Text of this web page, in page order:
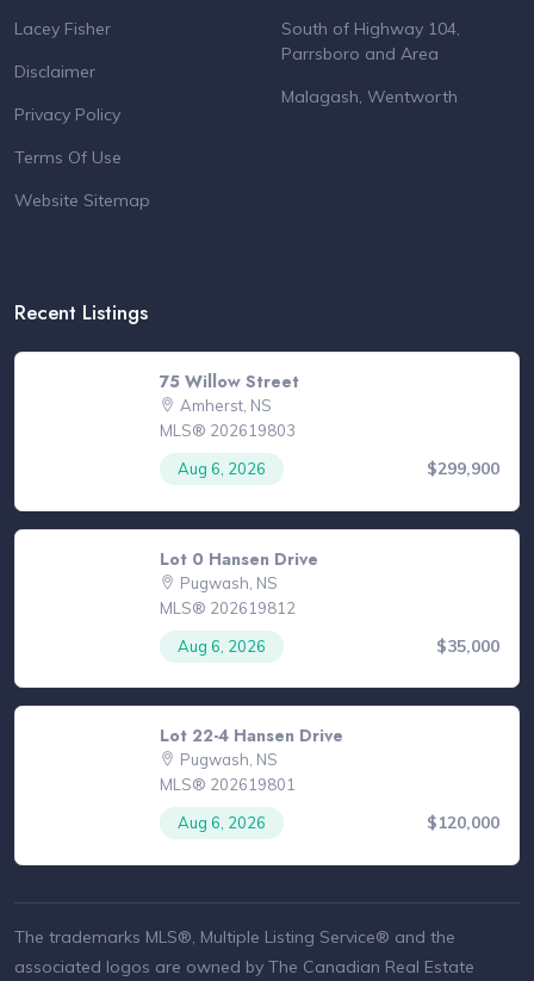
Lacey Fisher
Disclaimer
Privacy Policy
Terms Of Use
Website Sitemap
South of Highway 104,
Parrsboro and Area
Malagash, Wentworth
Recent Listings
75 Willow Street
Amherst, NS
MLS® 202619803
Aug 6, 2026
$299,900
Lot 0 Hansen Drive
Pugwash, NS
MLS® 202619812
Aug 6, 2026
$35,000
Lot 22-4 Hansen Drive
Pugwash, NS
MLS® 202619801
Aug 6, 2026
$120,000
The trademarks MLS®, Multiple Listing Service® and the
associated logos are owned by The Canadian Real Estate